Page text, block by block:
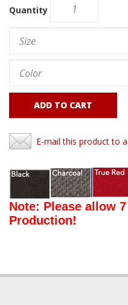
Quantity
ADD TO CART
E-mail this product to
Note: Please allow
Production!